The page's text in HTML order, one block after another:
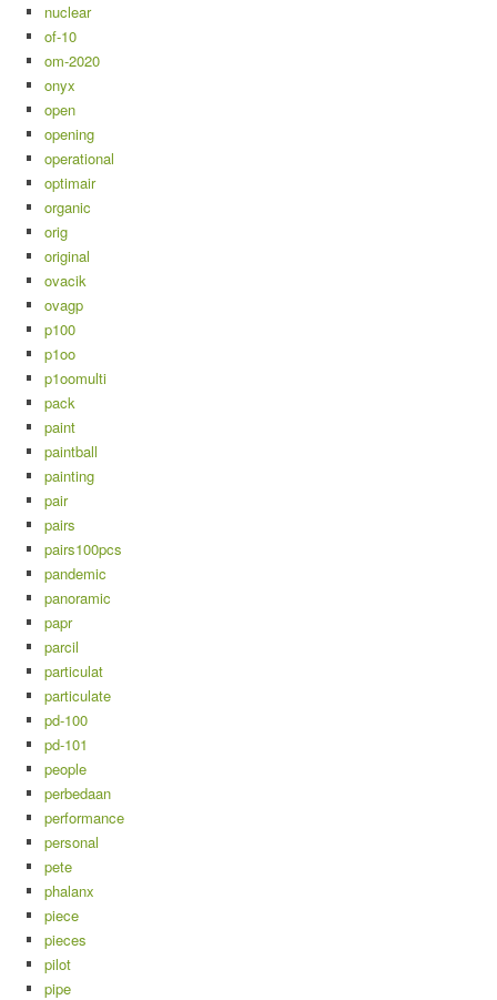
nuclear
of-10
om-2020
onyx
open
opening
operational
optimair
organic
orig
original
ovacik
ovagp
p100
p1oo
p1oomulti
pack
paint
paintball
painting
pair
pairs
pairs100pcs
pandemic
panoramic
papr
parcil
particulat
particulate
pd-100
pd-101
people
perbedaan
performance
personal
pete
phalanx
piece
pieces
pilot
pipe